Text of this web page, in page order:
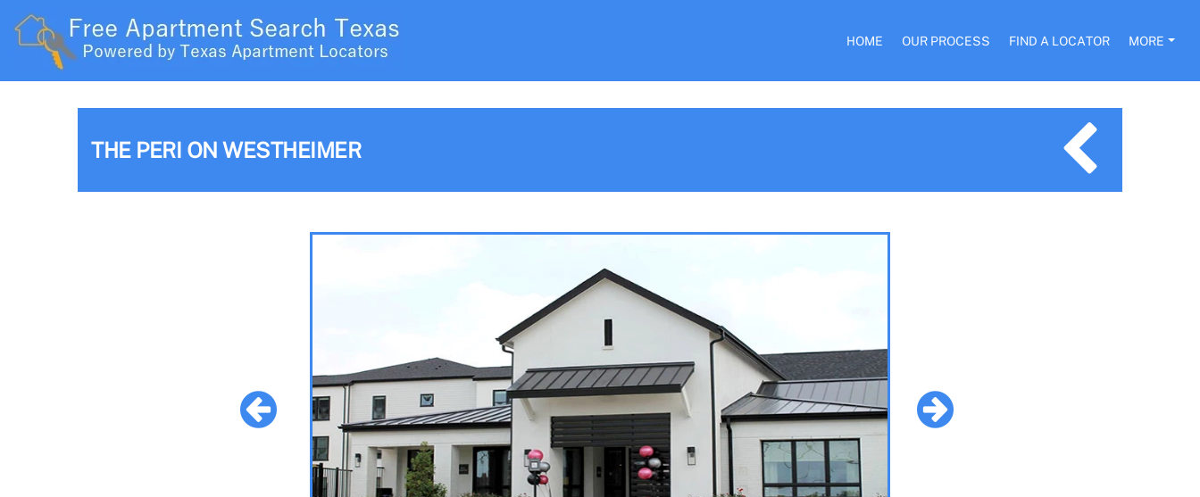
HOME OUR PROCESS FIND A LOCATOR MORE
THE PERI ON WESTHEIMER